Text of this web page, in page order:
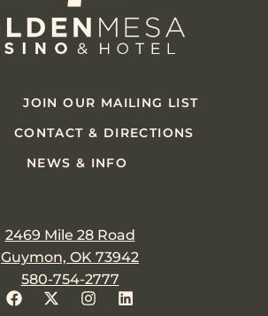
JOIN OUR MAILING LIST
CONTACT & DIRECTIONS
NEWS & INFO
2469 Mile 28 Road
Guymon, OK 73942
580-754-2777